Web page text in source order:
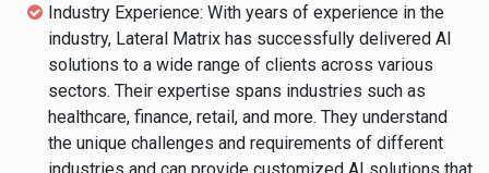
Industry Experience: With years of experience in the
industry, Lateral Matrix has successfully delivered AI
solutions to a wide range of clients across various
sectors. Their expertise spans industries such as
healthcare, finance, retail, and more. They understand
the unique challenges and requirements of different
industries and can provide customized AI solutions that